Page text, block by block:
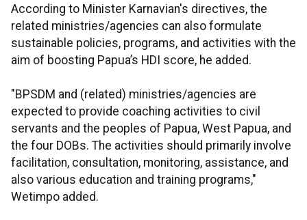
According to Minister Karnavian's directives, the
related ministries/agencies can also formulate
sustainable policies, programs, and activities with the
aim of boosting Papua’s HDI score, he added.
"BPSDM and (related) ministries/agencies are
expected to provide coaching activities to civil
servants and the peoples of Papua, West Papua, and
the four DOBs. The activities should primarily involve
facilitation, consultation, monitoring, assistance, and
also various education and training programs,"
Wetimpo added.